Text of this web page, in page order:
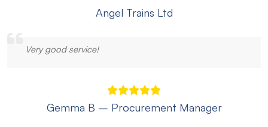
Angel Trains Ltd
Very good service!
Gemma B – Procurement Manager